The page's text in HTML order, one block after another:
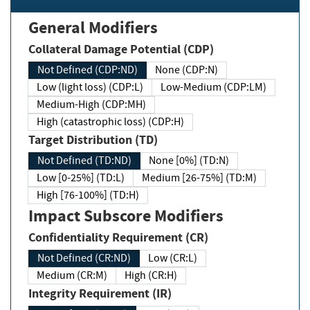
General Modifiers
Collateral Damage Potential (CDP)
Not Defined (CDP:ND)
None (CDP:N)
Low (light loss) (CDP:L)
Low-Medium (CDP:LM)
Medium-High (CDP:MH)
High (catastrophic loss) (CDP:H)
Target Distribution (TD)
Not Defined (TD:ND)
None [0%] (TD:N)
Low [0-25%] (TD:L)
Medium [26-75%] (TD:M)
High [76-100%] (TD:H)
Impact Subscore Modifiers
Confidentiality Requirement (CR)
Not Defined (CR:ND)
Low (CR:L)
Medium (CR:M)
High (CR:H)
Integrity Requirement (IR)